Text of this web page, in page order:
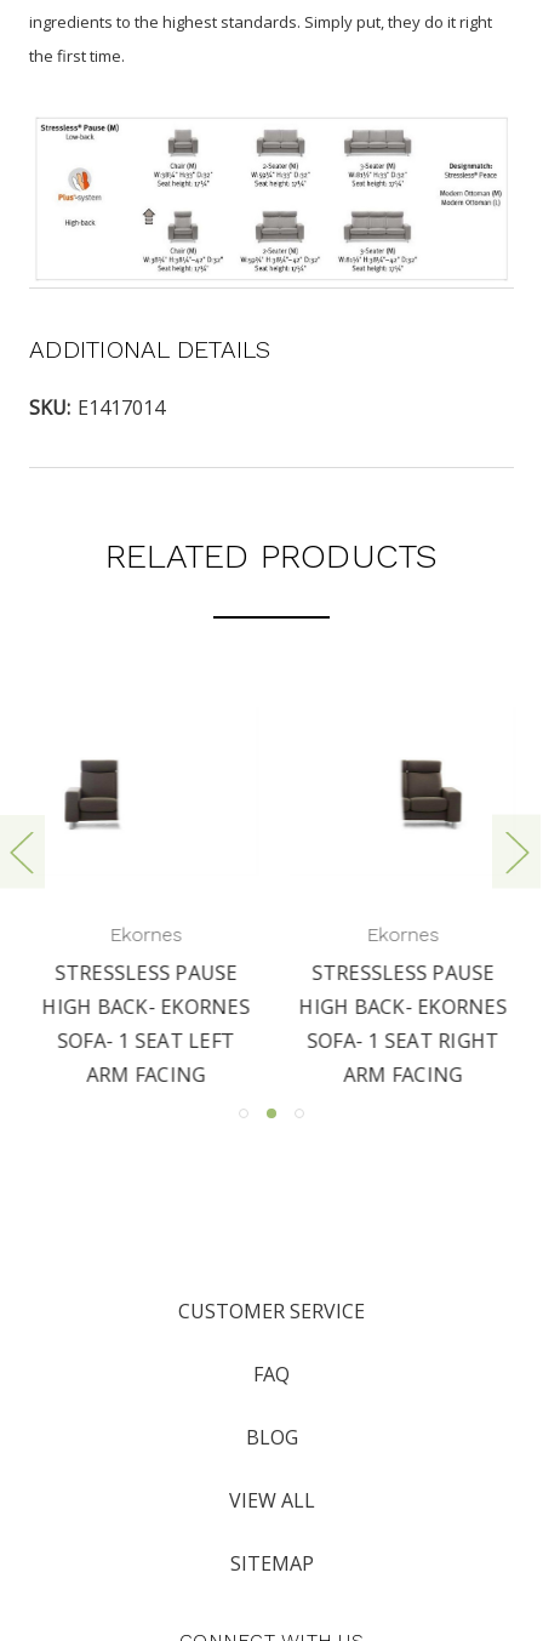
ingredients to the highest standards. Simply put, they do it right
the first time.
ADDITIONAL DETAILS
SKU: E1417014
RELATED PRODUCTS
Ekornes
STRESSLESS PAUSE
HIGH BACK- EKORNES
SOFA- 1 SEAT LEFT
ARM FACING
Ekornes
STRESSLESS PAUSE
HIGH BACK- EKORNES
SOFA- 1 SEAT RIGHT
ARM FACING
CUSTOMER SERVICE
FAQ
BLOG
VIEW ALL
SITEMAP